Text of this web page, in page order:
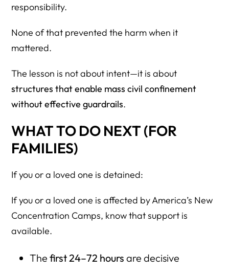
responsibility.
None of that prevented the harm when it
mattered.
The lesson is not about intent—it is about
structures that enable mass civil confinement
without effective guardrails.
WHAT TO DO NEXT (FOR
FAMILIES)
If you or a loved one is detained:
If you or a loved one is affected by America’s New
Concentration Camps, know that support is
available.
The first 24–72 hours are decisive